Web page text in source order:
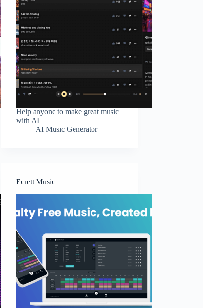
Help anyone to make great music
with AI
AI Music Generator
Ecrett Music